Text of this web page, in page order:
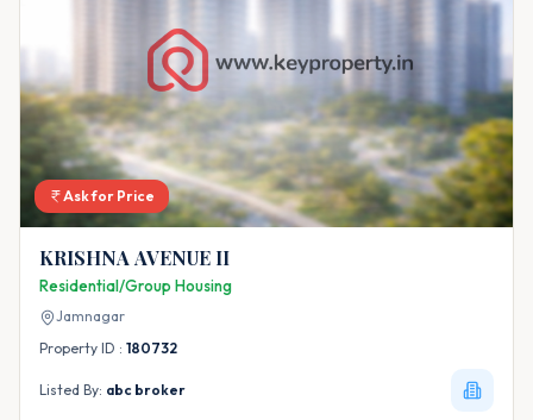
Ask for Price
KRISHNA AVENUE II
Residential/Group Housing
Jamnagar
Property ID : 180732
Listed By: abc broker